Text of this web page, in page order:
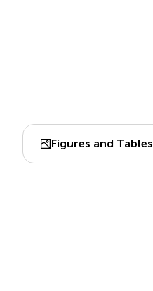
Figures and Tables